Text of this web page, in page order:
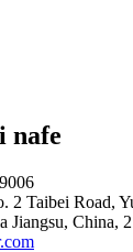
nafe
2 Taibei Road,
Jiangsu, China,